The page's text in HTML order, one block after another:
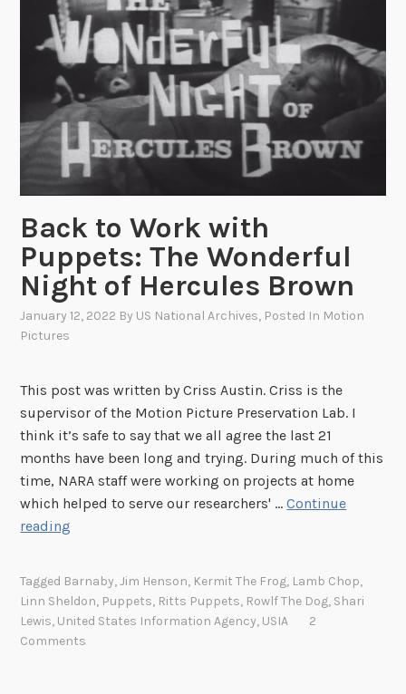
Back to Work with
Puppets: The Wonderful
Night of Hercules Brown
January 12, 2022 By US National Archives, Posted In Motion
Pictures
This post was written by Criss Austin. Criss is the
supervisor of the Motion Picture Preservation Lab. I
think it’s safe to say that we all agree the last 21
months have been long and trying. During much of this
time, NARA staff were working on projects at home
which helped to serve our researchers' …Continue
reading
k
t
o
Tagged Barnaby,Jim Henson, Kermit The Frog, Lamb Chop,
Linn Sheldon, Puppets, Ritts Puppets, Rowlf The Dog, Shari
Lewis, United States Information Agency, USIA
2
Comments